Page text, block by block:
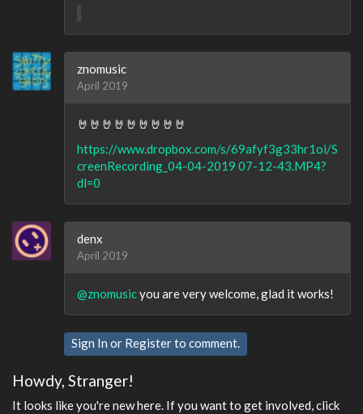
znomusic
April 2019
🤘🤘🤘🤘🤘🤘🤘🤘🤘
https://www.dropbox.com/s/69afyf3g33hr1oi/S
creenRecording_04-04-2019 07-12-43.MP4?
dl=0
denx
April 2019
@znomusicyou are very welcome, glad it works!
Sign In or Registerto comment.
Howdy, Stranger!
It looks like you're new here. If you want to get involved, click